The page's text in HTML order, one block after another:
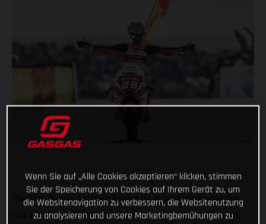
The Gran Premio Animoca Brands de Aragón illustrated the
true highs and lows of motorcycle racing for GASGAS - with
Wenn Sie auf „Alle Cookies akzeptieren“ klicken, stimmen
Sie der Speicherung von Cookies auf Ihrem Gerät zu, um
die Websitenavigation zu verbessern, die Websitenutzung
zu analysieren und unsere Marketingbemühungen zu